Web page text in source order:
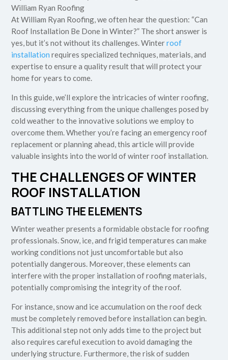
William Ryan Roofing
At William Ryan Roofing, we often hear the question: “Can
Roof Installation Be Done in Winter?” The short answer is
yes, but it’s not without its challenges. Winterroof
installationrequires specialized techniques, materials, and
expertise to ensure a quality result that will protect your
home for years to come.
In this guide, we’ll explore the intricacies of winter roofing,
discussing everything from the unique challenges posed by
cold weather to the innovative solutions we employ to
overcome them. Whether you’re facing an emergency roof
replacement or planning ahead, this article will provide
valuable insights into the world of winter roof installation.
THE CHALLENGES OF WINTER
ROOF INSTALLATION
BATTLING THE ELEMENTS
Winter weather presents a formidable obstacle for roofing
professionals. Snow, ice, and frigid temperatures can make
working conditions not just uncomfortable but also
potentially dangerous. Moreover, these elements can
interfere with the proper installation of roofing materials,
potentially compromising the integrity of the roof.
For instance, snow and ice accumulation on the roof deck
must be completely removed before installation can begin.
This additional step not only adds time to the project but
also requires careful execution to avoid damaging the
underlying structure. Furthermore, the risk of sudden